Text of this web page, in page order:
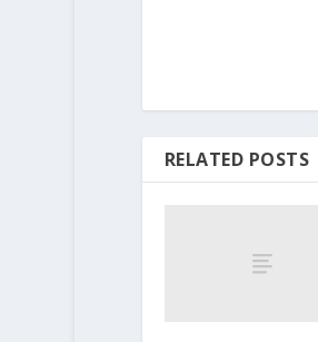
RELATED POSTS